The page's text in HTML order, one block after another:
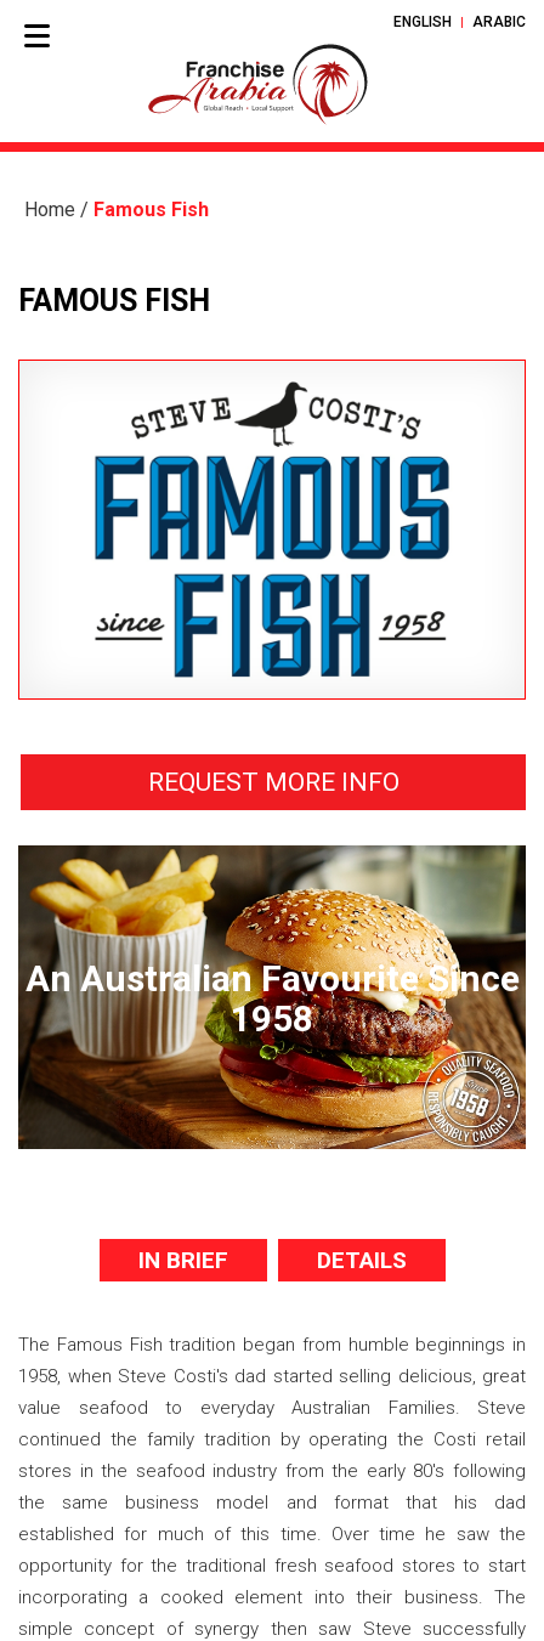
ENGLISH ARABIC
Home / Famous Fish
FAMOUS FISH
REQUEST MORE INFO
An Australian Favourite Since
1958
IN BRIEF DETAILS
The Famous Fish tradition began from humble beginnings in
1958, when Steve Costi's dad started selling delicious, great
value seafood to everyday Australian Families. Steve
continued the family tradition by operating the Costi retail
stores in the seafood industry from the early 80's following
the same business model and format that his dad
established for much of this time. Over time he saw the
opportunity for the traditional fresh seafood stores to start
incorporating a cooked element into their business. The
simple concept of synergy then saw Steve successfully